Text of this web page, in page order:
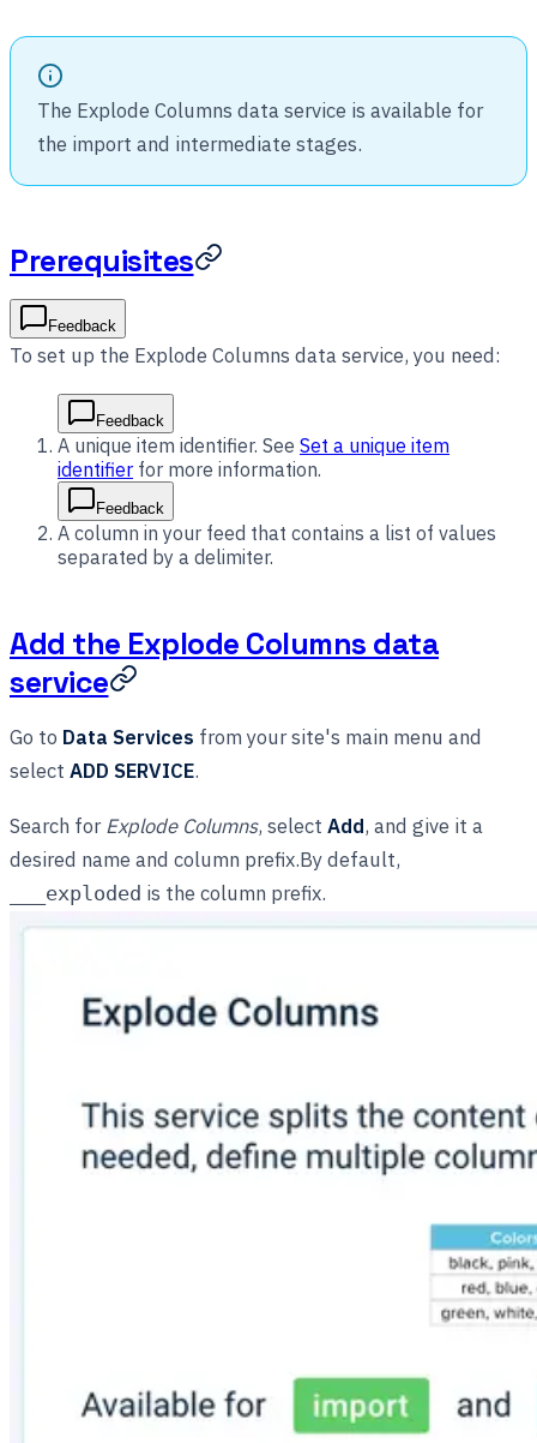
The Explode Columns data service is available for
the import and intermediate stages.
Prerequisites
Feedback
To set up the Explode Columns data service, you need:
Feedback
A unique item identifier. See Set a unique item
identifier for more information.
Feedback
A column in your feed that contains a list of values
separated by a delimiter.
Add the Explode Columns data
service
Go to Data Services from your site's main menu and
select ADD SERVICE.
Search forExplode Columns, select Add, and give it a
desired name and column prefix.By default,
___exploded is the column prefix.